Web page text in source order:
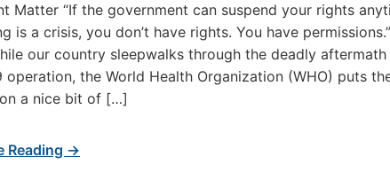
Matter “If the government can suspend your rights
is a crisis, you don’t have rights. You have
our country sleepwalks through the deadly
operation, the World Health Organization (WHO) puts
a nice bit of […]
Reading →